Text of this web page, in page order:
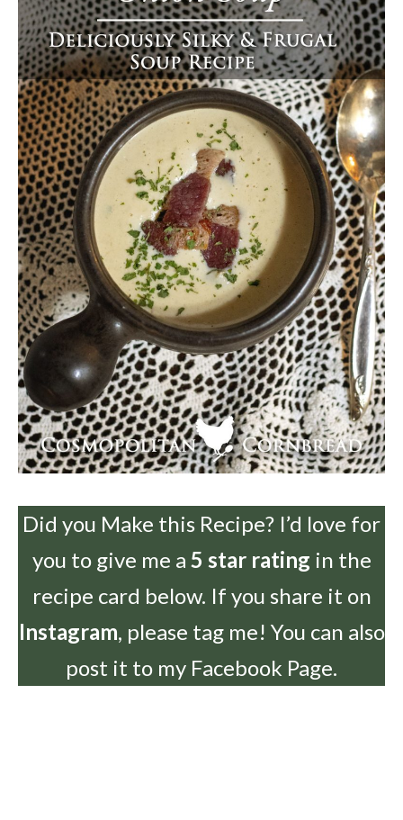
Did you Make this Recipe? I’d love for
you to give me a 5 star rating in the
recipe card below. If you share it on
Instagram, please tag me! You can also
post it to my Facebook Page.